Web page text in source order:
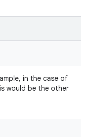
in the case of
would be the other